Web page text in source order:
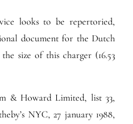
looks to be repertoried,
document for the Dutch
size of this charger (16.53
& Howard Limited, list 33,
NYC, 27 january 1988,